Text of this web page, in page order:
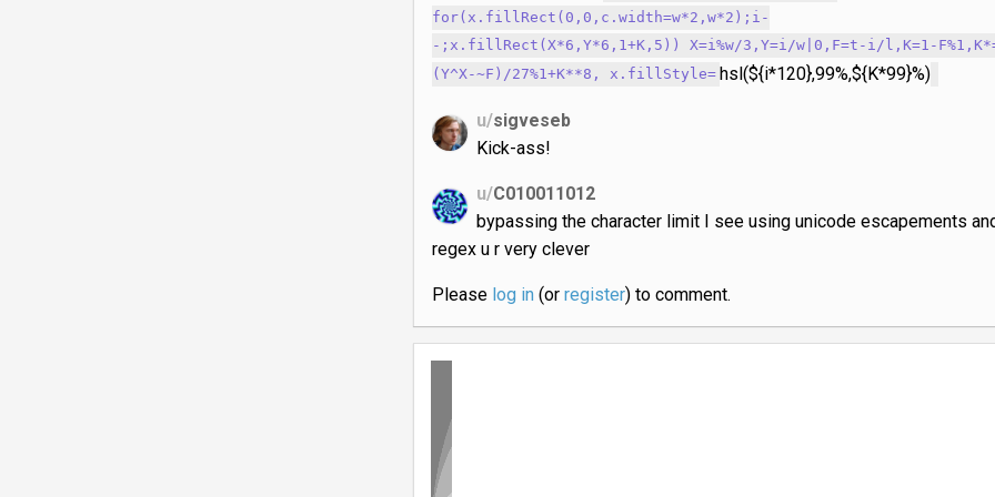
for(x.fillRect(0,0,c.width=w*2,w*2);i-
-;x.fillRect(X*6,Y*6,1+K,5)) X=i%w/3,Y=i/w|0,F=t-i/l,K=1-
(Y^X-~F)/27%1+K**8, x.fillStyle= hsl(${i*120},99%,${K*99}%)
u/sigveseb
Kick-ass!
u/C010011012
bypassing the character limit I see using unicode escapements
regex u r very clever
Please log in(or register) to comment.